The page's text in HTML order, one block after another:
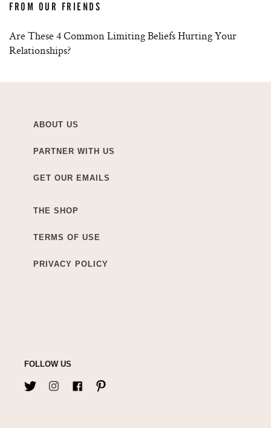
FROM OUR FRIENDS
Are These 4 Common Limiting Beliefs Hurting Your
Relationships?
ABOUT US
PARTNER WITH US
GET OUR EMAILS
THE SHOP
TERMS OF USE
PRIVACY POLICY
FOLLOW US